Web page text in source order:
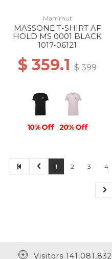
Mammut
MASSONE T-SHIRT AF
HOLD MS 0001 BLACK
1017-06121
$ 359.1 $ 399
10% Off 20% Off
1 2 3 4
Visitors 141,081,832